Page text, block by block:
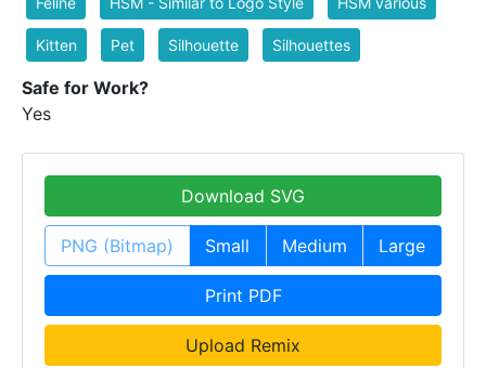
Kitten Pet Silhouette Silhouettes
Safe for Work?
Yes
Download SVG
PNG (Bitmap) Small Medium Large
Print PDF
Upload Remix